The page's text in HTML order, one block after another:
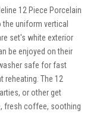
12 Piece Porcelain
the uniform vertical
set's white exterior
be enjoyed on their
safe for fast
The 12
or other get
fresh coffee, soothing